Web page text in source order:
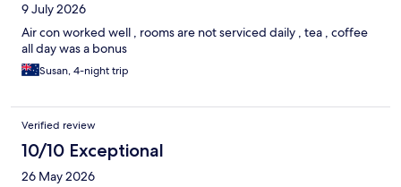
9 July 2026
Air con worked well , rooms are not serviced daily , tea , coffee
all day was a bonus
Susan, 4-night trip
Verified review
10/10 Exceptional
26 May 2026